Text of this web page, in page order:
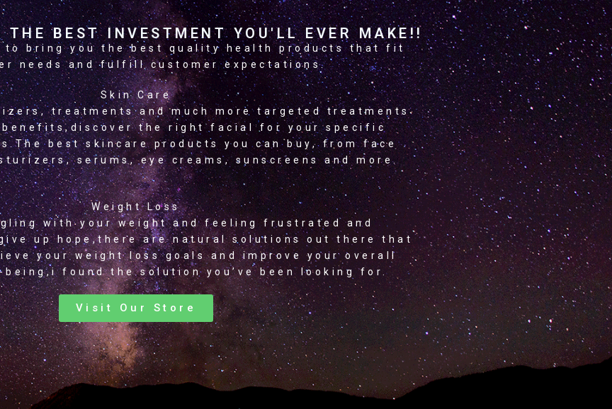
THE BEST INVESTMENT YOU'LL EVER MAKE!!
to bring you the best quality health products that fit
needs and fulfill customer expectations.
Skin Care
treatments and much more targeted treatments
the right facial for your specific
best skincare products you can buy, from face
serums, eye creams, sunscreens and more.
Weight Loss
with your weight and feeling frustrated and
up hope,there are natural solutions out there that
your weight loss goals and improve your overall
being,i found the solution you’ve been looking for.
Visit Our Store